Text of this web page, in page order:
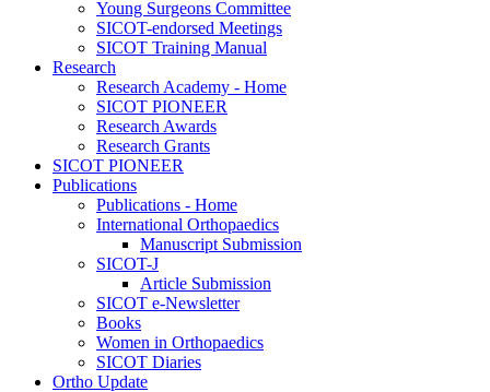
Young Surgeons Committee
SICOT-endorsed Meetings
SICOT Training Manual
Research
Research Academy - Home
SICOT PIONEER
Research Awards
Research Grants
SICOT PIONEER
Publications
Publications - Home
International Orthopaedics
Manuscript Submission
SICOT-J
Article Submission
SICOT e-Newsletter
Books
Women in Orthopaedics
SICOT Diaries
Ortho Update